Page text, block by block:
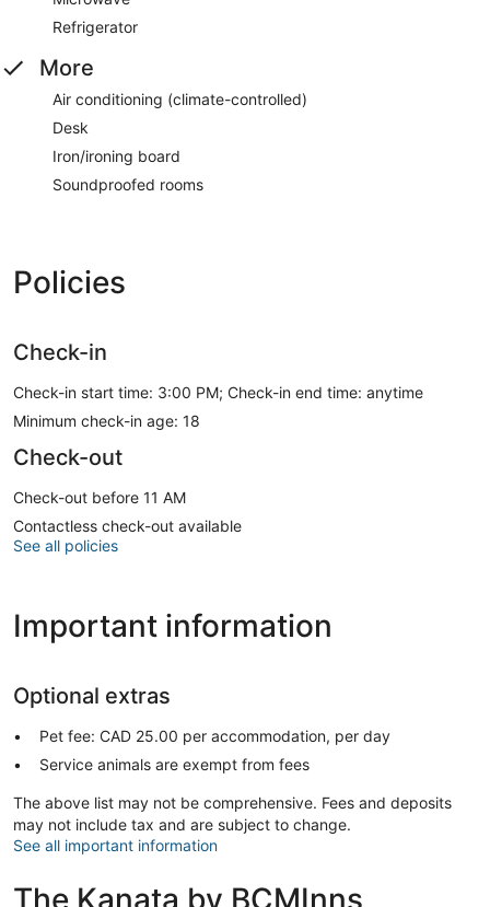
Refrigerator
More
Air conditioning (climate-controlled)
Desk
Iron/ironing board
Soundproofed rooms
Policies
Check-in
Check-in start time: 3:00 PM; Check-in end time: anytime
Minimum check-in age: 18
Check-out
Check-out before 11 AM
Contactless check-out available
See all policies
Important information
Optional extras
Pet fee: CAD 25.00 per accommodation, per day
Service animals are exempt from fees
The above list may not be comprehensive. Fees and deposits
may not include tax and are subject to change.
See all important information
The Kanata by BCMInns